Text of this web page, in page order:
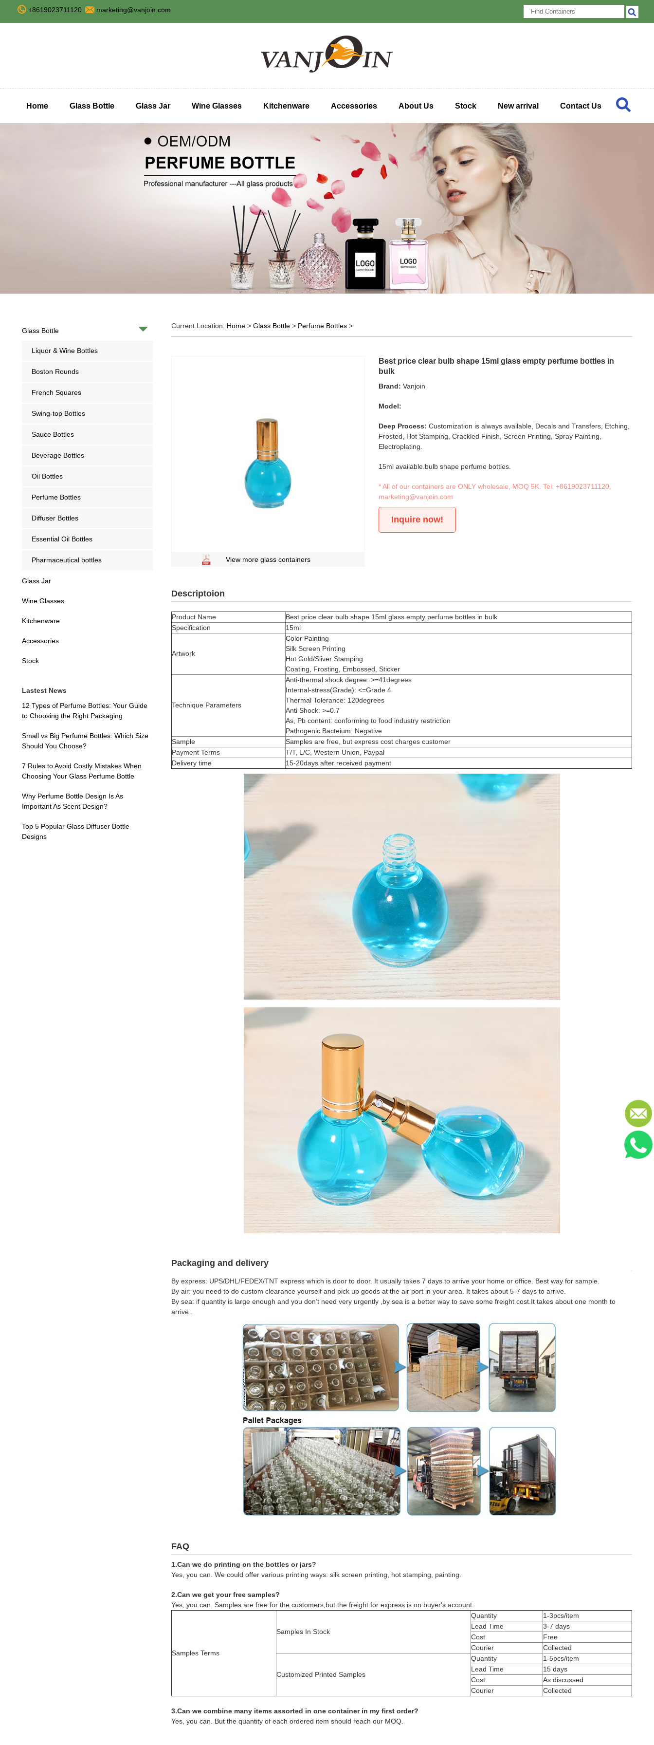
+8619023711120 marketing@vanjoin.com
Home Glass Bottle Glass Jar Wine Glasses Kitchenware Accessories About Us Stock New arrival Contact Us
Glass Bottle
Liquor & Wine Bottles
Boston Rounds
French Squares
Swing-top Bottles
Sauce Bottles
Beverage Bottles
Oil Bottles
Perfume Bottles
Diffuser Bottles
Essential Oil Bottles
Pharmaceutical bottles
Glass Jar
Wine Glasses
Kitchenware
Accessories
Stock
Lastest News
12 Types of Perfume Bottles: Your Guide
to Choosing the Right Packaging
Small vs Big Perfume Bottles: Which Size
Should You Choose?
7 Rules to Avoid Costly Mistakes When
Choosing Your Glass Perfume Bottle
Why Perfume Bottle Design Is As
Important As Scent Design?
Top 5 Popular Glass Diffuser Bottle
Designs
Current Location: Home >Glass Bottle > Perfume Bottles >
View more glass containers
Best price clear bulb shape 15ml glass empty perfume bottles in
bulk
Brand: Vanjoin
Model:
Deep Process: Customization is always available, Decals and Transfers, Etching,
Frosted, Hot Stamping, Crackled Finish, Screen Printing, Spray Painting,
Electroplating.
15ml available.bulb shape perfume bottles.
* All of our containers are ONLY wholesale, MOQ 5K. Tel:+8619023711120
marketing@vanjoin.com
Inquire now!
Descriptoion
Product Name
Best price clear bulb shape 15ml glass empty perfume bottles in bulk
Specification
15ml
Artwork
Color Painting
Silk Screen Printing
Hot Gold/Sliver Stamping
Coating, Frosting, Embossed, Sticker
Technique Parameters
Anti-thermal shock degree: >=41degrees
Internal-stress(Grade): <=Grade 4
Thermal Tolerance: 120degrees
Anti Shock: >=0.7
As, Pb content: conforming to food industry restriction
Pathogenic Bacteium: Negative
Sample
Samples are free, but express cost charges customer
Payment Terms
T/T, L/C, Western Union, Paypal
Delivery time
15-20days after received payment
Packaging and delivery
By express: UPS/DHL/FEDEX/TNT express which is door to door. It usually takes 7 days to arrive your home or office. Best way for sample.
By air: you need to do custom clearance yourself and pick up goods at the air port in your area. It takes about 5-7 days to arrive.
By sea: if quantity is large enough and you don’t need very urgently ,by sea is a better way to save some freight cost.It takes about one month to
arrive .
FAQ
1.Can we do printing on the bottles or jars?
Yes, you can. We could offer various printing ways: silk screen printing, hot stamping, painting.
2.Can we get your free samples?
Yes, you can. Samples are free for the customers,but the freight for express is on buyer's account.
Samples Terms
Samples In Stock
Quantity
1-3pcs/item
Lead Time
3-7 days
Cost
Free
Courier
Collected
Customized Printed Samples
Quantity
1-5pcs/item
Lead Time
15 days
Cost
As discussed
Courier
Collected
3.Can we combine many items assorted in one container in my first order?
Yes, you can. But the quantity of each ordered item should reach our MOQ.